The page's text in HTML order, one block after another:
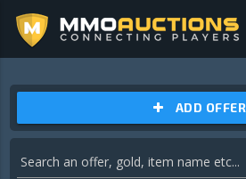
ADD OFFER